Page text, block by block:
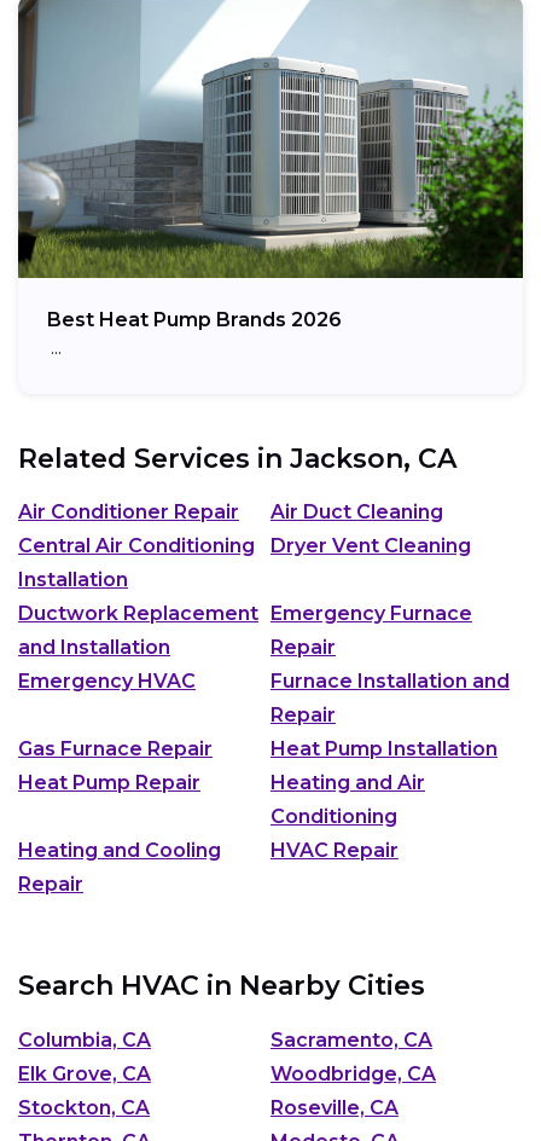
Best Heat Pump Brands 2026
…
Related Services in Jackson, CA
Air Conditioner Repair
Air Duct Cleaning
Central Air Conditioning
Installation
Dryer Vent Cleaning
Ductwork Replacement
and Installation
Emergency Furnace
Repair
Emergency HVAC
Furnace Installation and
Repair
Gas Furnace Repair
Heat Pump Installation
Heat Pump Repair
Heating and Air
Conditioning
Heating and Cooling
Repair
HVAC Repair
Search HVAC in Nearby Cities
Columbia, CA
Sacramento, CA
Elk Grove, CA
Woodbridge, CA
Stockton, CA
Roseville, CA